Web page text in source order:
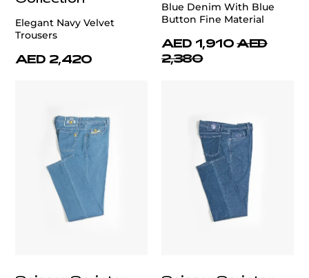
Elegant Navy Velvet
Trousers
AED 2,420
Blue Denim With Blue
Button Fine Material
AED 1,910 AED
2,380